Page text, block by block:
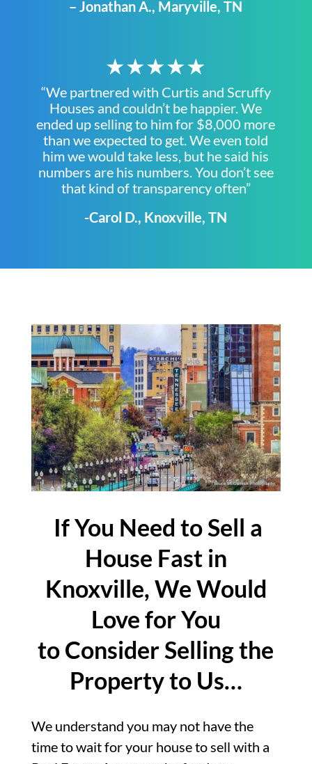
– Jonathan A., Maryville, TN
★★★★★
“We partnered with Curtis and Scruffy
Houses and couldn’t be happier. We
ended up selling to him for $8,000 more
than we expected to get. We even told
him we would take less, but he said his
numbers are his numbers. You don’t see
that kind of transparency often”
-Carol D., Knoxville, TN
If You Need to Sell a
House Fast in
Knoxville, We Would
Love for You
to Consider Selling the
Property to Us…
We understand you may not have the
time to wait for your house to sell with a